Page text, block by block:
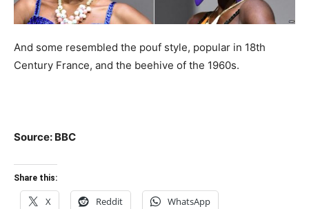
And some resembled the pouf style, popular in 18th
Century France, and the beehive of the 1960s.
Source: BBC
Share this:
X Reddit WhatsApp